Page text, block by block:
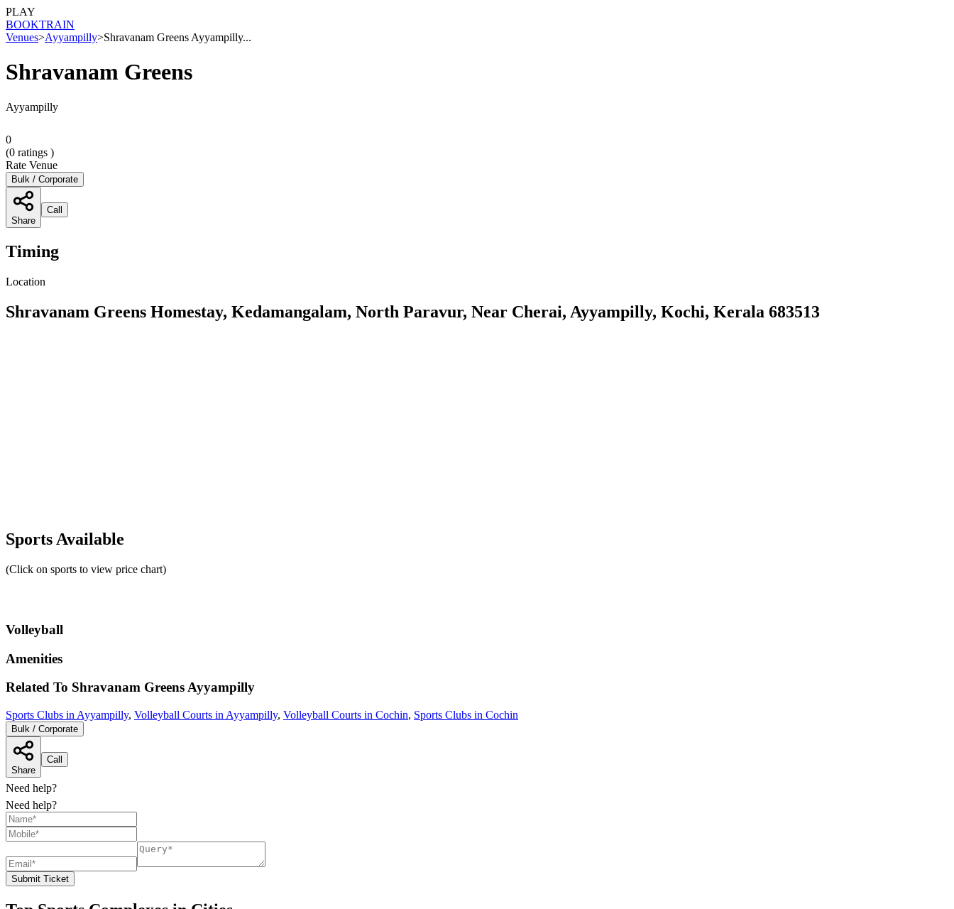
PLAY
BOOKTRAIN
Venues>Ayyampilly>Shravanam Greens Ayyampilly...
Shravanam Greens
Ayyampilly
0
(0 ratings )
Rate Venue
Bulk / Corporate
Share
Call
Timing
Location
Shravanam Greens Homestay, Kedamangalam, North Paravur, Near Cherai, Ayyampilly, Kochi, Kerala 683513
Sports Available
(Click on sports to view price chart)
Volleyball
Amenities
Related To Shravanam GreensAyyampilly
Sports Clubs in Ayyampilly, Volleyball Courts in Ayyampilly, Volleyball Courts in Cochin, Sports Clubs in Cochin
Bulk / Corporate
Share
Call
Need help?
Need help?
Submit Ticket